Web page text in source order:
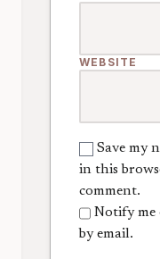
WEBSITE
Save my
in this
comment.
Notify me
by email.